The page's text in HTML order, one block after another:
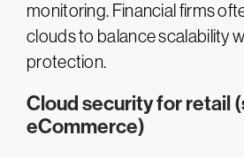
monitoring. Financial firms
clouds to balance scalability
protection.
Cloud security for retail
eCommerce)